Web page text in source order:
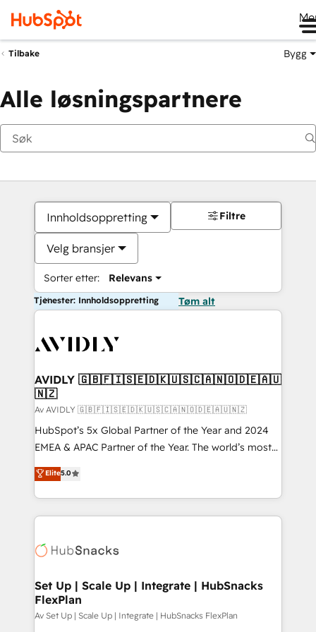
Tilbake Bygg
Alle løsningspartnere
Innholdsoppretting
Velg bransjer
Sorter etter: Relevans
Filtre
Tjenester: Innholdsoppretting Tøm alt
AVIDLY 🇬🇧🇫🇮🇸🇪🇩🇰🇺🇸🇨🇦🇳🇴🇩🇪🇦🇺
🇳🇿
Av AVIDLY 🇬🇧🇫🇮🇸🇪🇩🇰🇺🇸🇨🇦🇳🇴🇩🇪🇦🇺🇳🇿
HubSpot’s 5x Global Partner of the Year and 2024
EMEA & APAC Partner of the Year. The world’s most
experienced and fully accredited HubSpot Solutions
Partner. 🚀 With 2,750+ HubSpot projects delivered
and 370+ specialists across EMEA, APAC and NAM,
we de-risk complex CRM programmes and
multi-region migrations to AI-powered automation,
scale. 🏆 HubSpot’s CEO called us “the partner of the
future.” Others agree it is proof of trust built through
measurable impact.
Elite5.0
Set Up | Scale Up | Integrate | HubSnacks
FlexPlan
Av Set Up | Scale Up | Integrate | HubSnacks FlexPlan